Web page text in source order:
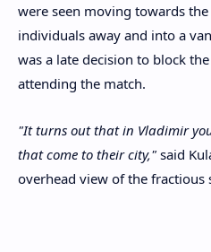
were seen moving towards
individuals away and into a
was a late decision to block
attending the match.
"It turns out that in Vladimir
that come to their city," said
overhead view of the fractious